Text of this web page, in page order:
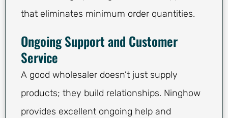
that eliminates minimum order quantities.
Ongoing Support and Customer
Service
A good wholesaler doesn’t just supply
products; they build relationships. Ninghow
provides excellent ongoing help and